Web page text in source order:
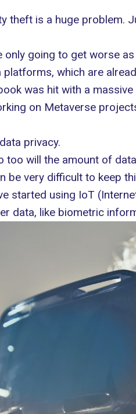
theft is a huge problem.
only going to get worseas
which are
was hit with a
on Metaverse
privacy.
will the amount of
be very difficult to keep
started using IoT
data, like biometric